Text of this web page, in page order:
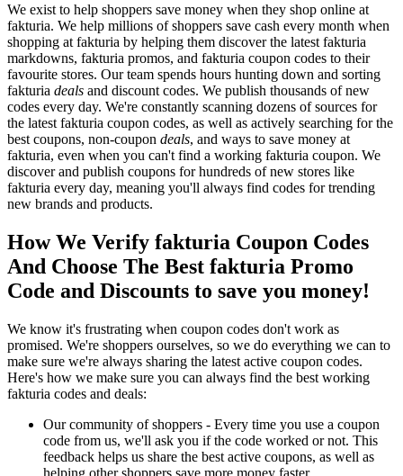
We exist to help shoppers save money when they shop online at
fakturia. We help millions of shoppers save cash every month when
shopping at fakturia by helping them discover the latest fakturia
markdowns, fakturia promos, and fakturia coupon codes to their
favourite stores. Our team spends hours hunting down and sorting
fakturia deals and discount codes. We publish thousands of new
codes every day. We're constantly scanning dozens of sources for
the latest fakturia coupon codes, as well as actively searching for the
best coupons, non-coupon deals, and ways to save money at
fakturia, even when you can't find a working fakturia coupon. We
discover and publish coupons for hundreds of new stores like
fakturia every day, meaning you'll always find codes for trending
new brands and products.
How We Verify fakturia Coupon Codes
And Choose The Best fakturia Promo
Code and Discounts to save you money!
We know it's frustrating when coupon codes don't work as
promised. We're shoppers ourselves, so we do everything we can to
make sure we're always sharing the latest active coupon codes.
Here's how we make sure you can always find the best working
fakturia codes and deals:
Our community of shoppers - Every time you use a coupon
code from us, we'll ask you if the code worked or not. This
feedback helps us share the best active coupons, as well as
helping other shoppers save more money faster.